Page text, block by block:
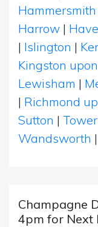
Harrow |
| Islington |
Kingston
Lewisham |
| Richmond
Sutton |
Wandsworth |
Champagne
4pm for Next